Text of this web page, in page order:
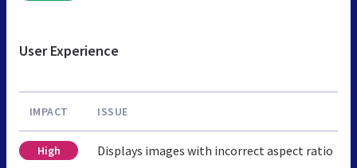
User Experience
IMPACT ISSUE
High Displays images with incorrect aspect ratio